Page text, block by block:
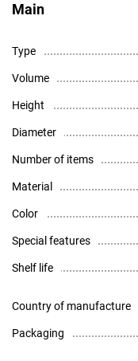
Main
Type
Volume
Height
Diameter
Number of items
Material
Color
Special features
Shelf life
Country of manufacture
Packaging